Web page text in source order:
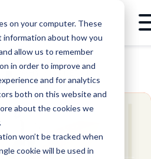
on your computer. These
information about how you
allow us to remember
in order to improve and
and for analytics
both on this website and
about the cookies we
won’t be tracked when
cookie will be used in
WHY MARKETING AND SALES NEED TO GET EXTRA COZY